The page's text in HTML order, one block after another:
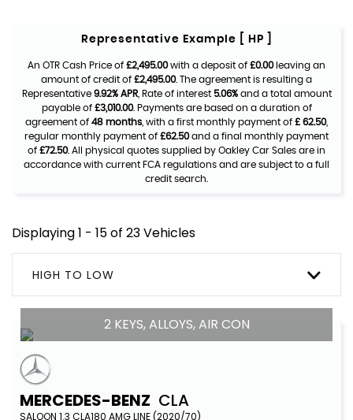
Representative Example [ HP ]
An OTR Cash Price of £2,495.00with a deposit of £0.00leaving an
amount of credit of £2,495.00. The agreement is resulting a
Representative 9.92% APR, Rate of interest 5.06%and a total amount
payable of £3,010.00. Payments are based on a duration of
agreement of 48 months , with a first monthly payment of £ 62.50,
regular monthly payment of £62.50and a final monthly payment
of £72.50. All physical quotes supplied by Oakley Car Sales are in
accordance with current FCA regulations and are subject to a full
credit search.
Displaying 1 - 15 of 23 Vehicles
HIGH TO LOW
2 KEYS, ALLOYS, AIR CON
MERCEDES-BENZ CLA
SALOON 1.3 CLA180 AMG LINE (2020/70)